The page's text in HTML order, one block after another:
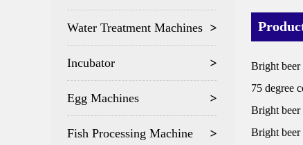
Water Treatment Machines
Incubator
Egg Machines
Fish Processing Machine
Bright beer
75 degree
Bright beer
Bright beer